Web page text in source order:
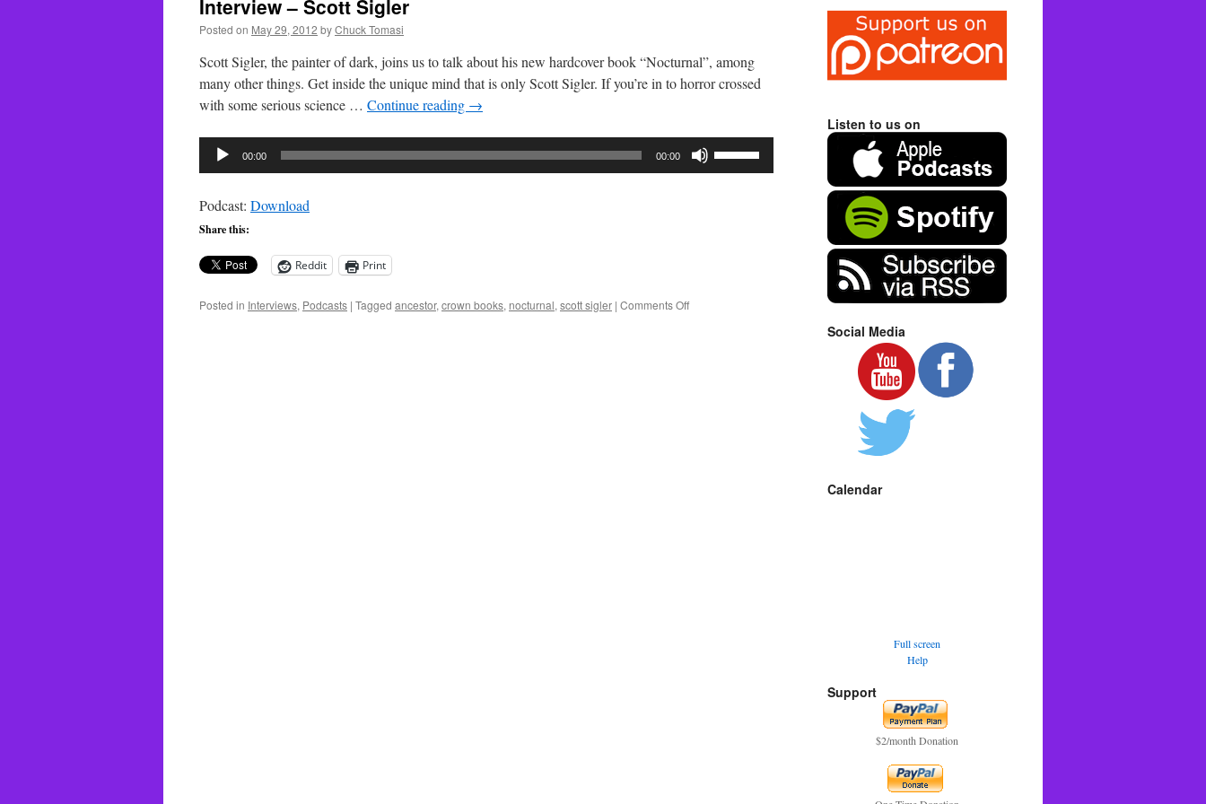
Interview – Scott Sigler
Posted on May 29, 2012 byChuck Tomasi
Scott Sigler, the painter of dark, joins us to talk about his new hardcover book “Nocturnal”, among
many other things. Get inside the unique mind that is only Scott Sigler. If you’re in to horror crossed
with some serious science … Continue reading →
Audio
00:00 00:00
Podcast: Download
Share this:
Reddit Print
Posted in Interviews, Podcasts | Tagged ancestor, crown books, nocturnal, scott sigler | Comments Offon
Listen to us on
Social Media
Calendar
Full screen
Help
Support
$2/month Donation